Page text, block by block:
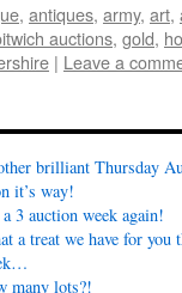
, antiques, army, art,
auctions, gold,
| Leave a
brilliant Thursday
it’s way!
a 3 auction week again!
a treat we have for you
many lots?!